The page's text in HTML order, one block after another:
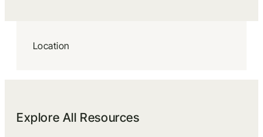
Location
Explore All Resources